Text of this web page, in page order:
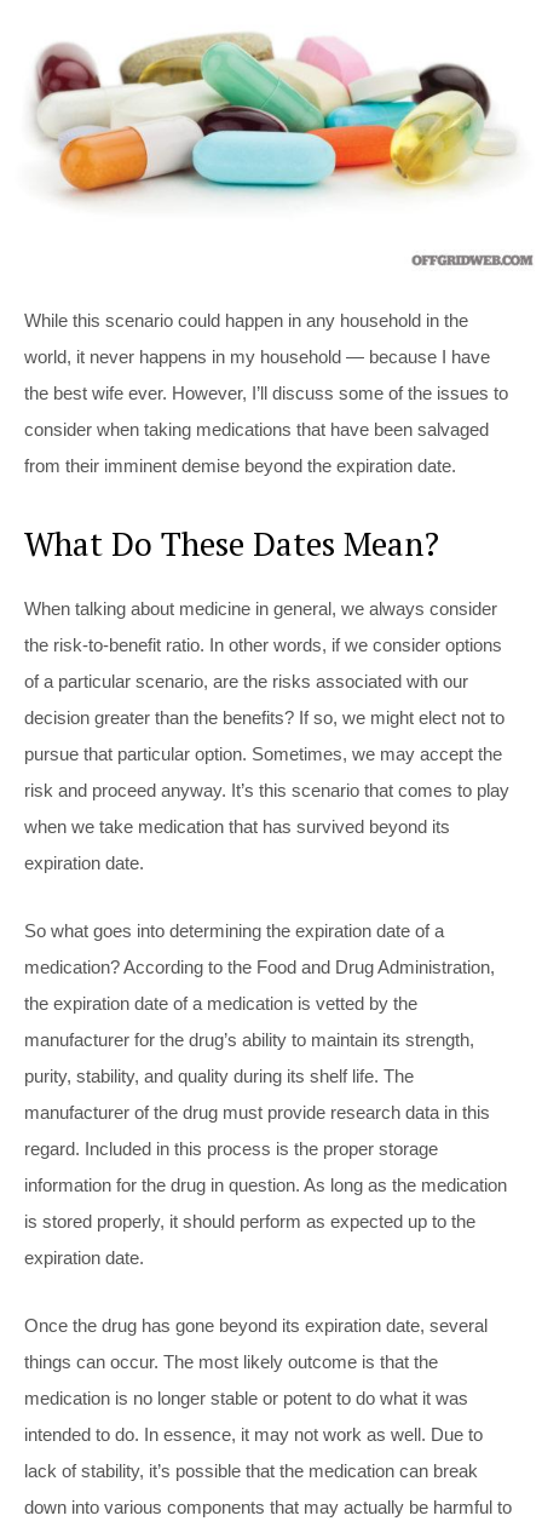
While this scenario could happen in any household in the
world, it never happens in my household — because I have
the best wife ever. However, I’ll discuss some of the issues to
consider when taking medications that have been salvaged
from their imminent demise beyond the expiration date.
What Do These Dates Mean?
When talking about medicine in general, we always consider
the risk-to-benefit ratio. In other words, if we consider options
of a particular scenario, are the risks associated with our
decision greater than the benefits? If so, we might elect not to
pursue that particular option. Sometimes, we may accept the
risk and proceed anyway. It’s this scenario that comes to play
when we take medication that has survived beyond its
expiration date.
So what goes into determining the expiration date of a
medication? According to the Food and Drug Administration,
the expiration date of a medication is vetted by the
manufacturer for the drug’s ability to maintain its strength,
purity, stability, and quality during its shelf life. The
manufacturer of the drug must provide research data in this
regard. Included in this process is the proper storage
information for the drug in question. As long as the medication
is stored properly, it should perform as expected up to the
expiration date.
Once the drug has gone beyond its expiration date, several
things can occur. The most likely outcome is that the
medication is no longer stable or potent to do what it was
intended to do. In essence, it may not work as well. Due to
lack of stability, it’s possible that the medication can break
down into various components that may actually be harmful to